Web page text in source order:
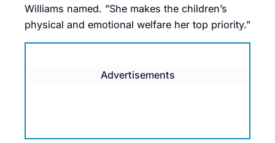
Williams named. ”She makes the children’s
physical and emotional welfare her top priority.”
Advertisements